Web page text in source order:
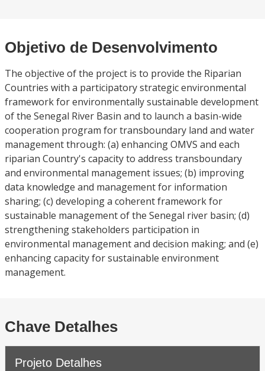
Objetivo de Desenvolvimento
The objective of the project is to provide the Riparian
Countries with a participatory strategic environmental
framework for environmentally sustainable development
of the Senegal River Basin and to launch a basin-wide
cooperation program for transboundary land and water
management through: (a) enhancing OMVS and each
riparian Country's capacity to address transboundary
and environmental management issues; (b) improving
data knowledge and management for information
sharing; (c) developing a coherent framework for
sustainable management of the Senegal river basin; (d)
strengthening stakeholders participation in
environmental management and decision making; and (e)
enhancing capacity for sustainable environment
management.
Chave Detalhes
Projeto Detalhes